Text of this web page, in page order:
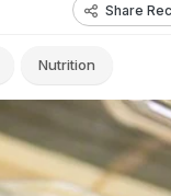
Share
Nutrition